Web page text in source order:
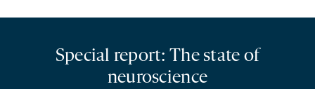
Special report: The state of
neuroscience